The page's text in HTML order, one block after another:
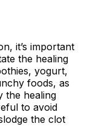
it’s important
the healing
yogurt,
foods, as
the healing
to avoid
the clot